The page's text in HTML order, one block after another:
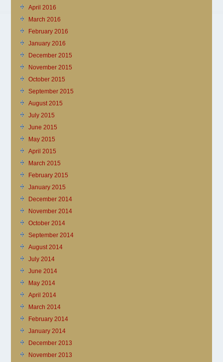
April 2016
March 2016
February 2016
January 2016
December 2015
November 2015
October 2015
September 2015
August 2015
July 2015
June 2015
May 2015
April 2015
March 2015
February 2015
January 2015
December 2014
November 2014
October 2014
September 2014
August 2014
July 2014
June 2014
May 2014
April 2014
March 2014
February 2014
January 2014
December 2013
November 2013